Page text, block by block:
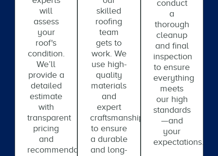
will
assess
your
roof's
condition.
We’ll
provide a
detailed
estimate
with
transparent
pricing
and
recommendations.
skilled
roofing
team
gets to
work. We
use high-
quality
materials
and
expert
craftsmanship
to ensure
a durable
and long-
conduct
a
thorough
cleanup
and final
inspection
to ensure
everything
meets
our high
standards
—and
your
expectations.